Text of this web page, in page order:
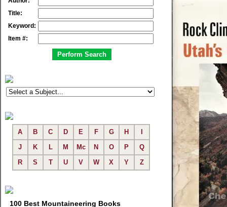
Title:
Keyword:
Item #:
A B C D E F G H
J
K L M Mc N O P
Q
R
S T U V W X Y Z
100 Best Mountaineering Books